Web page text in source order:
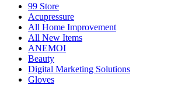
99 Store
Acupressure
All Home Improvement
All New Items
ANEMOI
Beauty
Digital Marketing Solutions
Gloves